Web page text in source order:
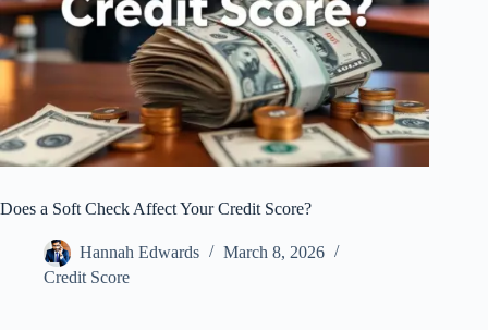
Does a Soft Check Affect Your Credit Score?
Hannah Edwards
March 8, 2026
Credit Score